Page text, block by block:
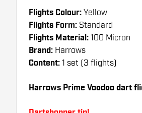
Flights Colour: Yellow
Flights Form: Standard
Flights Material: 100 Micron
Brand: Harrows
Content: 1 set (3 flights)
Harrows Prime Voodoo dart